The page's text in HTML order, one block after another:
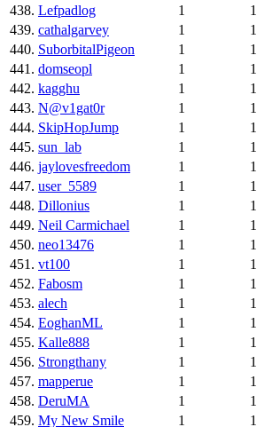
438. Lefpadlog 1 1
439. cathalgarvey 1 1
440. SuborbitalPigeon 1 1
441. domseopl 1 1
442. kagghu 1 1
443. N@v1gat0r 1 1
444. SkipHopJump 1 1
445. sun_lab 1 1
446. jaylovesfreedom 1 1
447. user_5589 1 1
448. Dillonius 1 1
449. Neil Carmichael 1 1
450. neo13476 1 1
451. vt100 1 1
452. Fabosm 1 1
453. alech 1 1
454. EoghanML 1 1
455. Kalle888 1 1
456. Strongthany 1 1
457. mapperue 1 1
458. DeruMA 1 1
459. My New Smile 1 1